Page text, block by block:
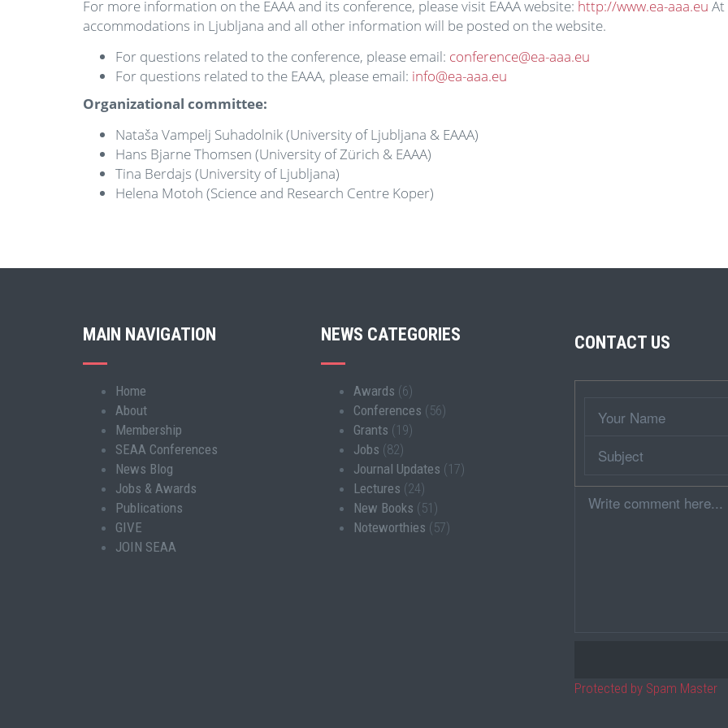
For more information on the EAAA and its conference, please visit EAAA website: http://www.ea-aaa.eu
accommodations in Ljubljana and all other information will be posted on the website.
For questions related to the conference, please email: conference@ea-aaa.eu
For questions related to the EAAA, please email: info@ea-aaa.eu
Organizational committee:
Nataša Vampelj Suhadolnik (University of Ljubljana & EAAA)
Hans Bjarne Thomsen (University of Zürich & EAAA)
Tina Berdajs (University of Ljubljana)
Helena Motoh (Science and Research Centre Koper)
MAIN NAVIGATION
Main
navigation
Home
About
Membership
SEAA Conferences
News Blog
Jobs & Awards
Publications
GIVE
JOIN SEAA
NEWS CATEGORIES
Awards (6)
Conferences (56)
Grants (19)
Jobs (82)
Journal Updates (17)
Lectures (24)
New Books (51)
Noteworthies (57)
CONTACT US
Name
Comment
Protected by Spam Master